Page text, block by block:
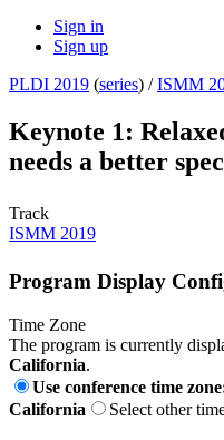
Sign in
Sign up
PLDI 2019 (series) /ISMM
Keynote 1:
needs a better
Track
ISMM 2019
Program Display
Time Zone
The program is currently
California.
Use conference time
California
Select other